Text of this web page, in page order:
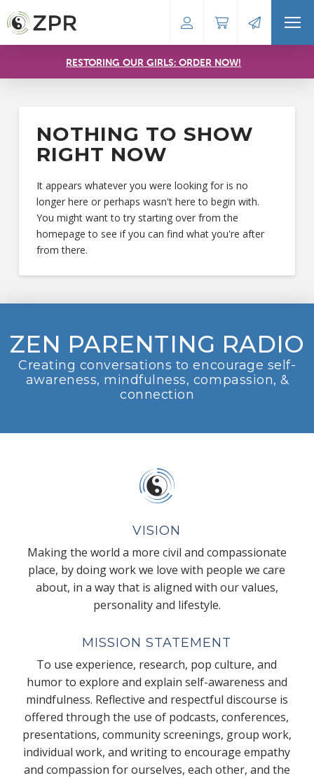
RESTORING OUR GIRLS: ORDER NOW!
NOTHING TO SHOW
RIGHT NOW
It appears whatever you were looking for is no
longer here or perhaps wasn't here to begin with.
You might want to try starting over from the
homepage to see if you can find what you're after
from there.
ZEN PARENTING RADIO
Creating conversations to encourage self-
awareness, mindfulness, compassion, &
connection
VISION
Making the world a more civil and compassionate
place, by doing work we love with people we care
about, in a way that is aligned with our values,
personality and lifestyle.
MISSION STATEMENT
To use experience, research, pop culture, and
humor to explore and explain self-awareness and
mindfulness. Reflective and respectful discourse is
offered through the use of podcasts, conferences,
presentations, community screenings, group work,
individual work, and writing to encourage empathy
and compassion for ourselves, each other, and the